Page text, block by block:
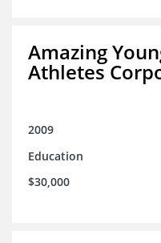
Amazing
Athletes
2009
Education
$30,000